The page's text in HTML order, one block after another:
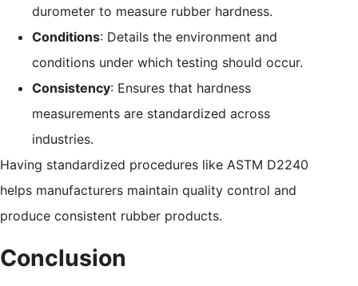
durometer to measure rubber hardness.
Conditions: Details the environment and
conditions under which testing should occur.
Consistency: Ensures that hardness
measurements are standardized across
industries.
Having standardized procedures like ASTM D2240
helps manufacturers maintain quality control and
produce consistent rubber products.
Conclusion